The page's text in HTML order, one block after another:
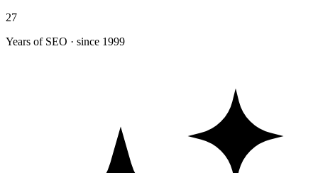
27
Years of SEO · since 1999